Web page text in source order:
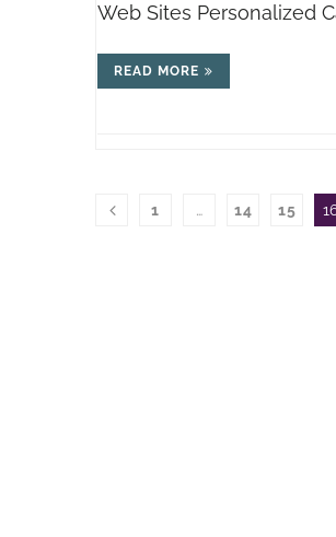
Web Sites Personalized
READ MORE
1 … 14 15